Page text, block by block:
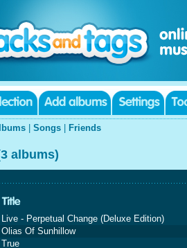
Songs Friends
albums)
Live - Perpetual Change (Deluxe Edition)
Olias Of Sunhillow
True